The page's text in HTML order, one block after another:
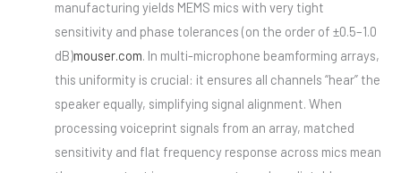
manufacturing yields MEMS mics with very tight
sensitivity and phase tolerances (on the order of ±0.5–1.0
dB)mouser.com. In multi-microphone beamforming arrays,
this uniformity is crucial: it ensures all channels “hear” the
speaker equally, simplifying signal alignment. When
processing voiceprint signals from an array, matched
sensitivity and flat frequency response across mics mean